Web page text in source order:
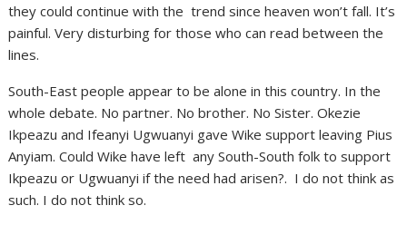
they could continue with the trend since heaven won’t fall. It’s
painful. Very disturbing for those who can read between the
lines.
South-East people appear to be alone in this country. In the
whole debate. No partner. No brother. No Sister. Okezie
Ikpeazu and Ifeanyi Ugwuanyi gave Wike support leaving Pius
Anyiam. Could Wike have left any South-South folk to support
Ikpeazu or Ugwuanyi if the need had arisen?. I do not think as
such. I do not think so.